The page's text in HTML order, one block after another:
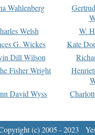
Wahlenberg
Welsh
W.
G. Wickes
Kate
Dill Wilson
Fisher Wright
David Wyss
(c) 2005 - 2023